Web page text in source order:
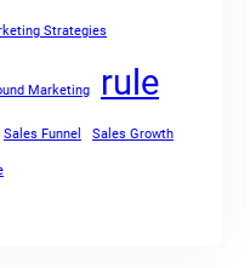
Strategies
Marketing rule
Sales Funnel Sales Growth